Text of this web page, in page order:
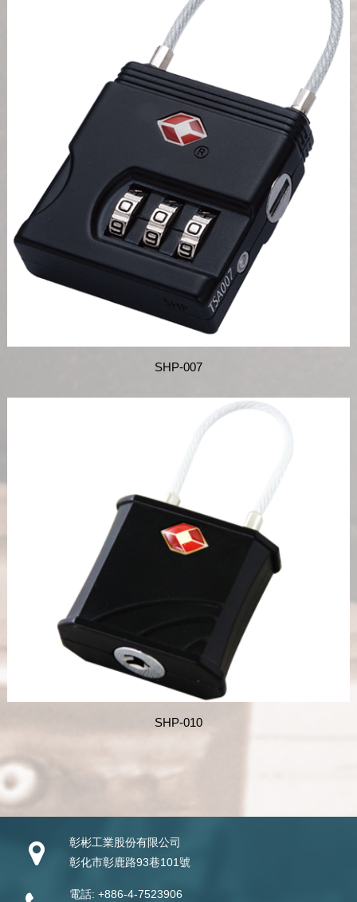
SHP-007
SHP-010
彰彬工業股份有限公司
彰化市彰鹿路93巷101號
電話: +886-4-7523906